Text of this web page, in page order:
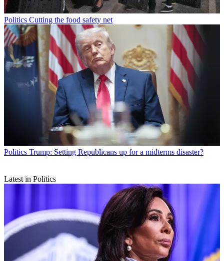
Politics Cutting the food safety net
Politics Trump: Setting Republicans up for a midterms disaster?
Latest in Politics